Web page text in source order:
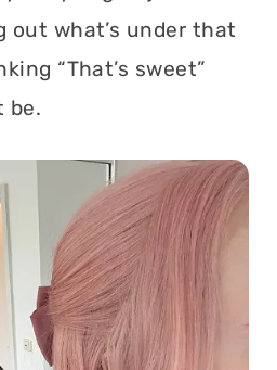
out what’s under that
“That’s sweet”
be.